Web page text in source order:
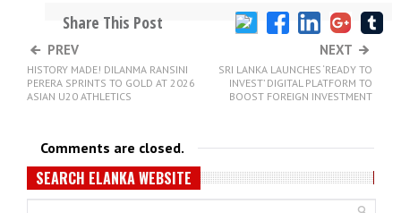
Share This Post
PREV
HISTORY MADE! DILANMA RANSINI
PERERA SPRINTS TO GOLD AT 2026
ASIAN U20 ATHLETICS
NEXT
SRI LANKA LAUNCHES ‘READY TO
INVEST’ DIGITAL PLATFORM TO
BOOST FOREIGN INVESTMENT
Comments are closed.
SEARCH ELANKA WEBSITE